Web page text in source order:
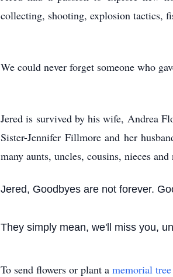
collecting, shooting, explosion tactics,
We could never forget someone who
Jered is survived by his wife, Andrea
Sister-Jennifer Fillmore and her
many aunts, uncles, cousins, nieces and
Jered, Goodbyes are not forever.
They simply mean, we'll miss you,
To send flowers or plant a memorial tree